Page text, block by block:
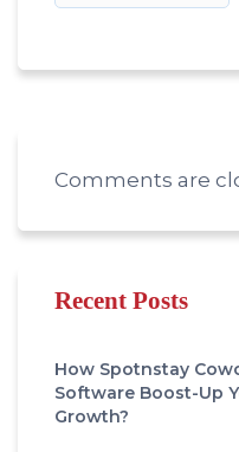
Comments are
Recent Posts
How Spotnstay
Software Boost-Up
Growth?